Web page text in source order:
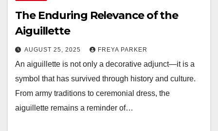
The Enduring Relevance of the
Aiguillette
AUGUST 25, 2025 FREYA PARKER
An aiguillette is not only a decorative adjunct—it is a
symbol that has survived through history and culture.
From army traditions to ceremonial dress, the
aiguillette remains a reminder of…